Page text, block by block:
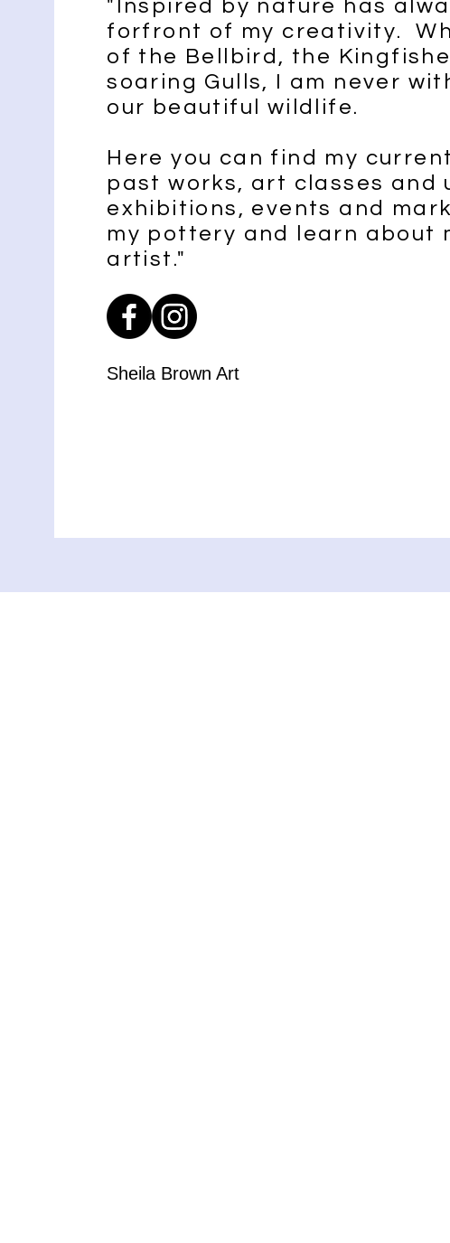
"Inspired by nature has
forfront of my creativity.
of the Bellbird, the
soaring Gulls, I am never
our beautiful wildlife.
Here you can find my
past works, art classes and
exhibitions, events and
my pottery and learn about
artist."
Sheila Brown Art